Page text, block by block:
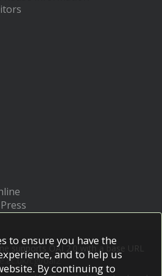
supports OAI 2.0 with a base URL
cgi/oai2
to ensure you have the
and to help us
By continuing to